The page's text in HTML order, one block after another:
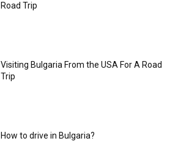
Road Trip
Visiting Bulgaria From the USA For A Road
Trip
How to drive in Bulgaria?